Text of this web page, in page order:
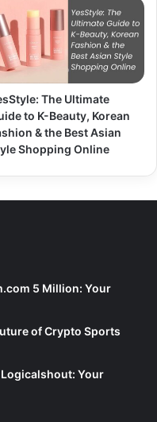
The Ultimate
to K-Beauty, Korean
& the Best Asian
Shopping Online
5 Million: Your
of Crypto Sports
Your